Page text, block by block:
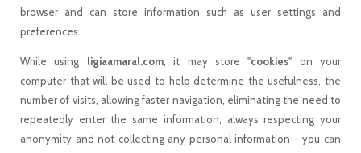
browser and can store information such as user settings and
preferences.
While using ligiaamaral.com, it may store "cookies" on your
computer that will be used to help determine the usefulness, the
number of visits, allowing faster navigation, eliminating the need to
repeatedly enter the same information, always respecting your
anonymity and not collecting any personal information - you can